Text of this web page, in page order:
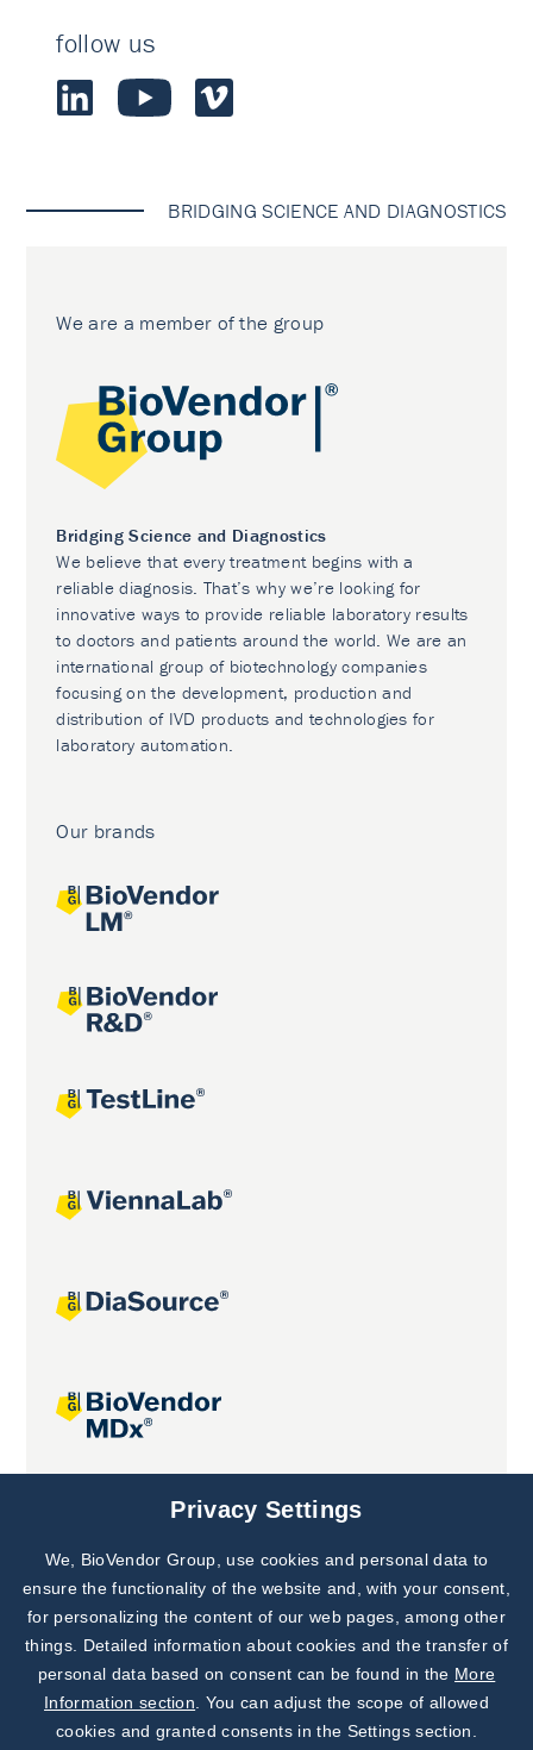
follow us
BRIDGING SCIENCE AND DIAGNOSTICS
We are a member of the group
Bridging Science and Diagnostics
We believe that every treatment begins with a
reliable diagnosis. That’s why we’re looking for
innovative ways to provide reliable laboratory results
to doctors and patients around the world. We are an
international group of biotechnology companies
focusing on the development, production and
distribution of IVD products and technologies for
laboratory automation.
Our brands
Joint projects
Subscribe to
Our Newsletter!
Discover News from
BioVendor R&D
Privacy Settings
We, BioVendor Group, use cookies and personal data to
ensure the functionality of the website and, with your consent,
for personalizing the content of our web pages, among other
things. Detailed information about cookies and the transfer of
personal data based on consent can be found in the More
Information section . You can adjust the scope of allowed
cookies and granted consents in the Settings section.